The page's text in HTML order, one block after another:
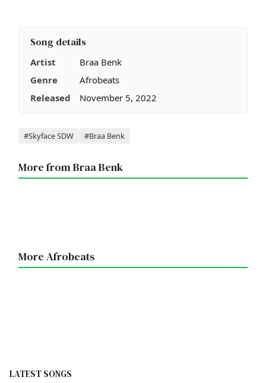
Song details
Artist
Braa Benk
Genre
Afrobeats
Released
November 5, 2022
Tags
#Skyface SDW #Braa Benk
More from Braa Benk
More Afrobeats
LATEST SONGS